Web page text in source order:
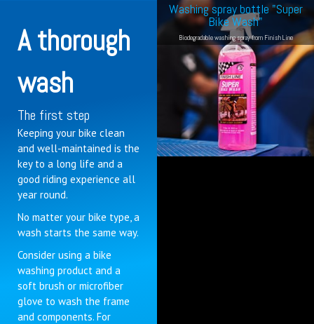
A thorough
wash
The first step
Keeping your bike clean
and well-maintained is the
key to a long life and a
good riding experience all
year round.
No matter your bike type, a
wash starts the same way.
Consider using a bike
washing product and a
soft brush or microfiber
glove to wash the frame
and components. For
Washing spray bottle "Super
Bike Wash"
Biodegradable washing spray from Finish Line